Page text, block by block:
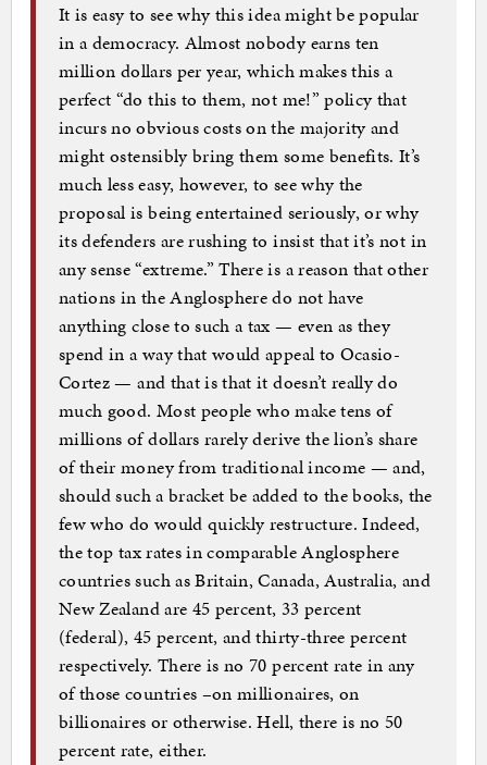
It is easy to see why this idea might be popular
in a democracy. Almost nobody earns ten
million dollars per year, which makes this a
perfect “do this to them, not me!” policy that
incurs no obvious costs on the majority and
might ostensibly bring them some benefits. It’s
much less easy, however, to see why the
proposal is being entertained seriously, or why
its defenders are rushing to insist that it’s not in
any sense “extreme.” There is a reason that other
nations in the Anglosphere do not have
anything close to such a tax — even as they
spend in a way that would appeal to Ocasio-
Cortez — and that is that it doesn’t really do
much good. Most people who make tens of
millions of dollars rarely derive the lion’s share
of their money from traditional income — and,
should such a bracket be added to the books, the
few who do would quickly restructure. Indeed,
the top tax rates in comparable Anglosphere
countries such as Britain, Canada, Australia, and
New Zealand are 45 percent, 33 percent
(federal), 45 percent, and thirty-three percent
respectively. There is no 70 percent rate in any
of those countries –on millionaires, on
billionaires or otherwise. Hell, there is no 50
percent rate, either.